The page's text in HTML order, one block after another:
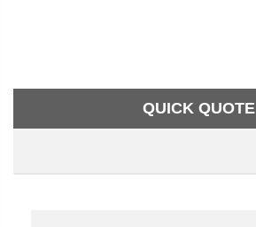
QUICK QUOTE